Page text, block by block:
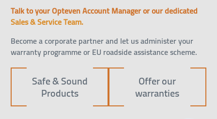
Talk to your Opteven Account Manager or our dedicated
Sales & Service Team.
Become acorporate partnerand let us administer your
warranty programme or EU roadside assistance scheme.
Safe & Sound
Products
Offer our
warranties